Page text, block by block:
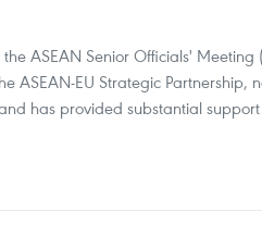
ASEAN Senior Officials'
ASEAN-EU Strategic Partnership,
has provided substantial